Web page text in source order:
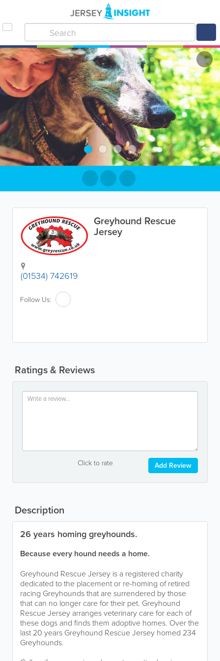
Greyhound Rescue
Jersey
(01534) 742619
Follow Us:
Ratings & Reviews
Click to rate Add Review
Description
26 years homing greyhounds.
Because every hound needs a home.
Greyhound Rescue Jersey is a registered charity
dedicated to the placement or re-homing of retired
racing Greyhounds that are surrendered by those
that can no longer care for their pet. Greyhound
Rescue Jersey arranges veterinary care for each of
these dogs and finds them adoptive homes. Over the
last 20 years Greyhound Rescue Jersey homed 234
Greyhounds.